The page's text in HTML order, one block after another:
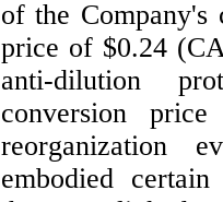
of the Company's
price of $0.24
anti-dilution
conversion
reorganization
embodied